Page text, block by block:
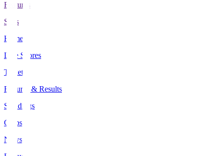
Features
Stats
Home
Live Scores
Tickets
Fixtures & Results
Standings
Clubs
News